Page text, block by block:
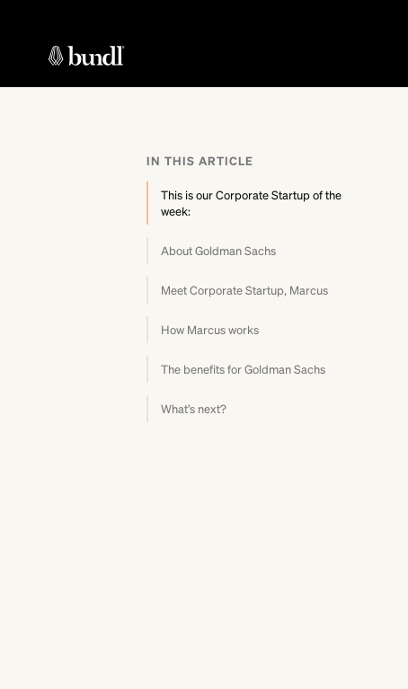
IN THIS ARTICLE
This is our Corporate Startup of the
week:
About Goldman Sachs
Meet Corporate Startup, Marcus
How Marcus works
The benefits for Goldman Sachs
What’s next?